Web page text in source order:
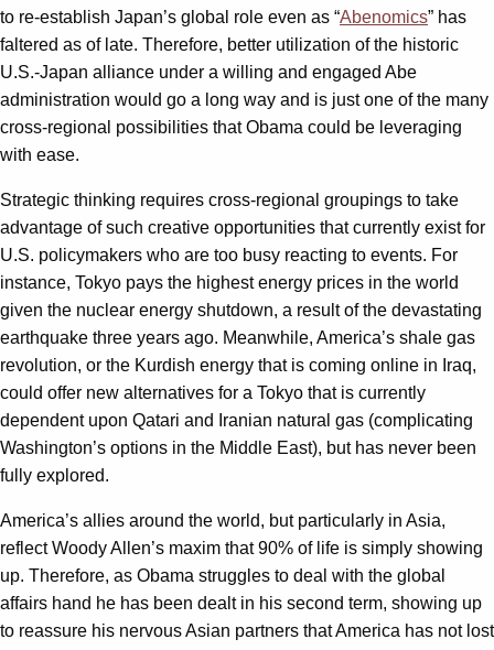
to re-establish Japan’s global role even as “Abenomics” has
faltered as of late. Therefore, better utilization of the historic
U.S.-Japan alliance under a willing and engaged Abe
administration would go a long way and is just one of the many
cross-regional possibilities that Obama could be leveraging
with ease.
Strategic thinking requires cross-regional groupings to take
advantage of such creative opportunities that currently exist for
U.S. policymakers who are too busy reacting to events. For
instance, Tokyo pays the highest energy prices in the world
given the nuclear energy shutdown, a result of the devastating
earthquake three years ago. Meanwhile, America’s shale gas
revolution, or the Kurdish energy that is coming online in Iraq,
could offer new alternatives for a Tokyo that is currently
dependent upon Qatari and Iranian natural gas (complicating
Washington’s options in the Middle East), but has never been
fully explored.
America’s allies around the world, but particularly in Asia,
reflect Woody Allen’s maxim that 90% of life is simply showing
up. Therefore, as Obama struggles to deal with the global
affairs hand he has been dealt in his second term, showing up
to reassure his nervous Asian partners that America has not lost